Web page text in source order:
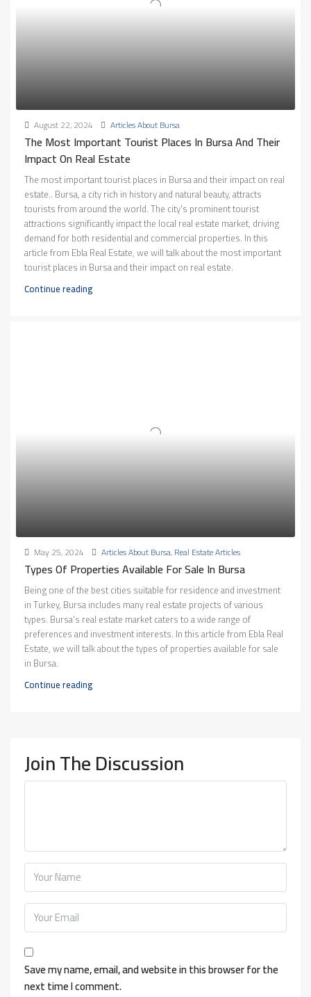
August 22, 2024 Articles About Bursa
The Most Important Tourist Places In Bursa And Their
Impact On Real Estate
The most important tourist places in Bursa and their impact on real
estate.. Bursa, a city rich in history and natural beauty, attracts
tourists from around the world. The city's prominent tourist
attractions significantly impact the local real estate market, driving
demand for both residential and commercial properties. In this
article from Ebla Real Estate, we will talk about the most important
tourist places in Bursa and their impact on real estate.
Continue reading
May 25, 2024 Articles About Bursa,Real Estate Articles
Types Of Properties Available For Sale In Bursa
Being one of the best cities suitable for residence and investment
in Turkey, Bursa includes many real estate projects of various
types. Bursa's real estate market caters to a wide range of
preferences and investment interests. In this article from Ebla Real
Estate, we will talk about the types of properties available for sale
in Bursa.
Continue reading
Join The Discussion
Save my name, email, and website in this browser for the
next time I comment.